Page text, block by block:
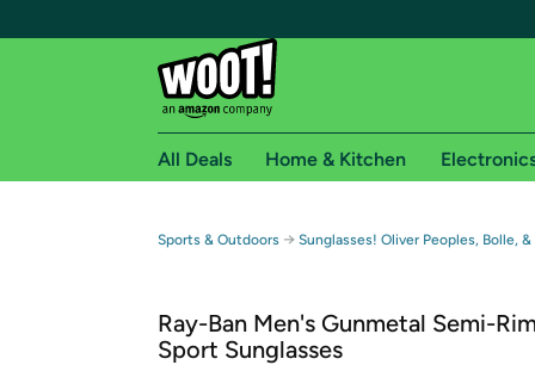
Free shipping for
Free Standard shipping on Woot! orders
Free Express shipping on Shirt.Woot
All Deals Home & Kitchen
Sports & Outdoors → Sunglasses! Oliver Peoples, Bolle,
Ray-Ban Men's Gunmetal Semi-
Sport Sunglasses